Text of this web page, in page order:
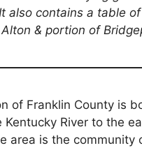
also contains a table
& portion of
of Franklin County is
River to the
area is the community